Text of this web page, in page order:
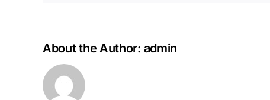
About the Author: admin